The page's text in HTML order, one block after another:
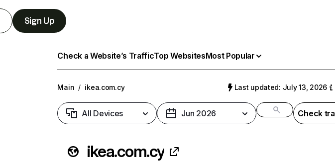
Sign Up
Check a Website’s TrafficTop WebsitesMost Popular
Main / ikea.com.cy Last updated: July 13, 2026
All Devices Jun 2026 Check
ikea.com.cy